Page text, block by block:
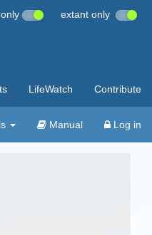
extant only
LifeWatch Contribute
Manual Log in